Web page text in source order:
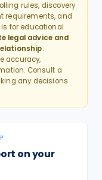
rules, discovery
requirements, and
for educational
legal advice and
.
accuracy,
Consult a
any decisions
on your